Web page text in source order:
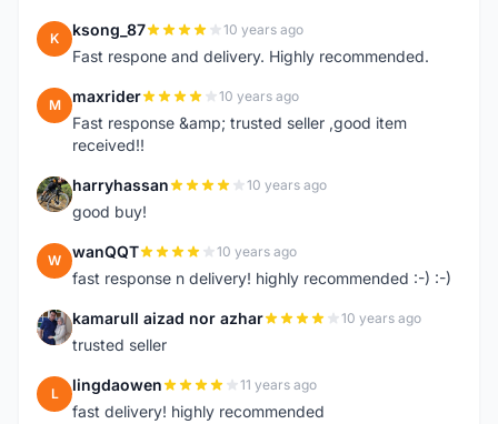
K ksong_87 10 years ago
Fast respone and delivery. Highly recommended.
M maxrider 10 years ago
Fast response &amp; trusted seller ,good item
received!!
H harryhassan 10 years ago
good buy!
W wanQQT 10 years ago
fast response n delivery! highly recommended :-) :-)
K kamarull aizad nor azhar 10 years ago
trusted seller
L lingdaowen 11 years ago
fast delivery! highly recommended